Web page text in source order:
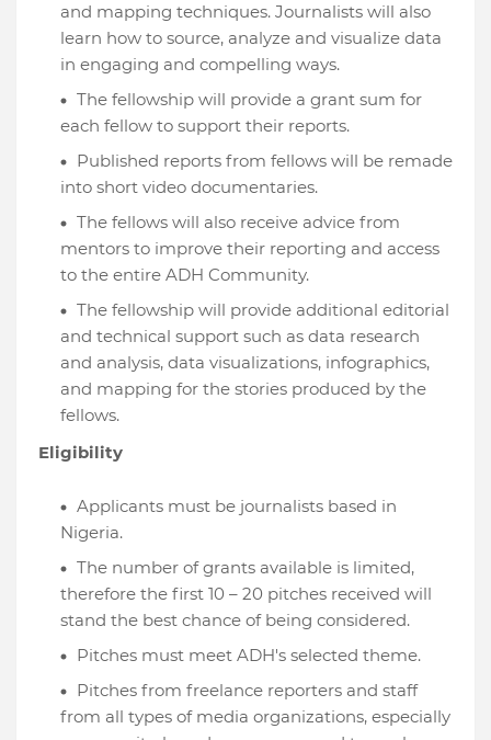
and mapping techniques. Journalists will also
learn how to source, analyze and visualize data
in engaging and compelling ways.
The fellowship will provide a grant sum for
each fellow to support their reports.
Published reports from fellows will be remade
into short video documentaries.
The fellows will also receive advice from
mentors to improve their reporting and access
to the entire ADH Community.
The fellowship will provide additional editorial
and technical support such as data research
and analysis, data visualizations, infographics,
and mapping for the stories produced by the
fellows.
Eligibility
Applicants must be journalists based in
Nigeria.
The number of grants available is limited,
therefore the first 10 – 20 pitches received will
stand the best chance of being considered.
Pitches must meet ADH's selected theme.
Pitches from freelance reporters and staff
from all types of media organizations, especially